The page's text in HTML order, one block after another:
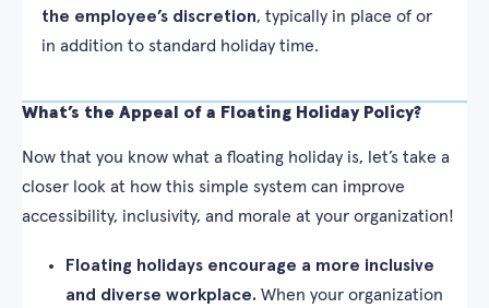
the employee’s discretion, typically in place of or
in addition to standard holiday time.
What’s the Appeal of a Floating Holiday Policy?
Now that you know what a floating holiday is, let’s take a
closer look at how this simple system can improve
accessibility, inclusivity, and morale at your organization!
Floating holidays encourage a more inclusive
and diverse workplace. When your organization